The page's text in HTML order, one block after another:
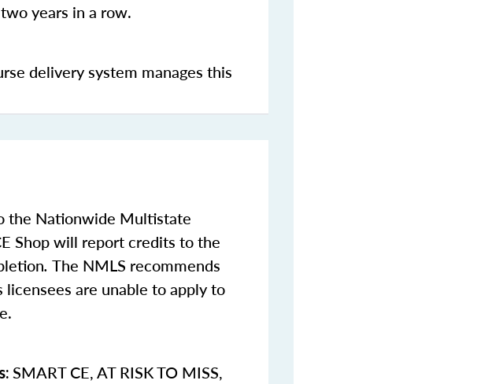
years in a row.
delivery system manages this
the Nationwide Multistate
Shop will report credits to the
. The NMLS recommends
are unable to apply to
SMART CE,AT RISK TO MISS,